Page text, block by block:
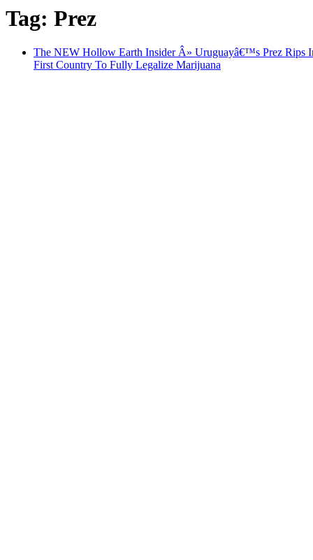
Tag: Prez
The NEW Hollow Earth Insider Â» Uruguayâ€™s Prez Rips
First Country To Fully Legalize Marijuana